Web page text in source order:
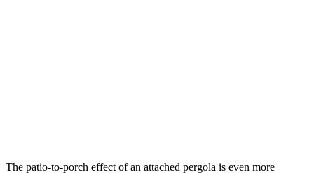
The patio-to-porch effect of an attached pergola is even more